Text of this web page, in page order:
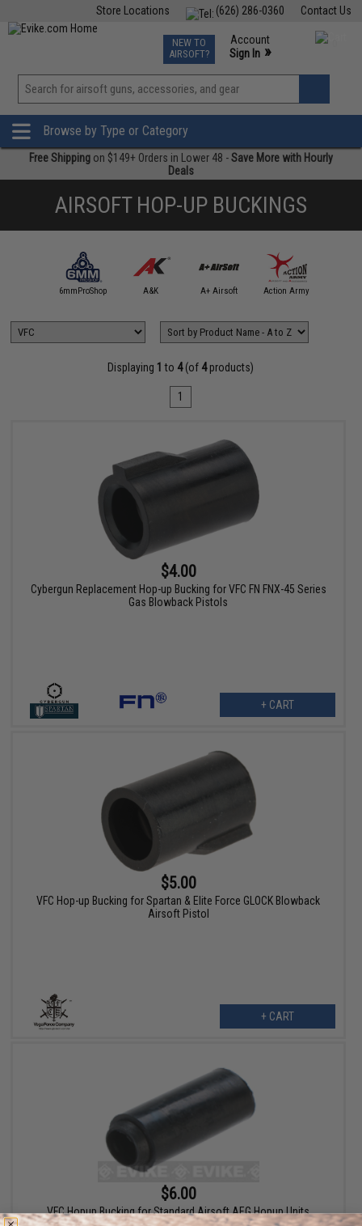
Contact Us
(626) 286-0360
Store Locations
TCG Events
Phone Support M-F 7am-5pm PST
NEW TO
AIRSOFT?
Account
Sign In »
View
»
Browse by Type or Category
Free Shipping on $149+ Orders in Lower 48 -Save More with Hourly
Deals
AIRSOFT HOP-UP BUCKINGS
6mmProShop A&K A+ Airsoft Action Army
Displaying 1 to 4(of 4products)
1
$4.00
Cybergun Replacement Hop-up Bucking for VFC FN FNX-45 Series
Gas Blowback Pistols
+ CART
$5.00
VFC Hop-up Bucking for Spartan & Elite Force GLOCK Blowback
Airsoft Pistol
+ CART
$6.00
VFC Hopup Bucking for Standard Airsoft AEG Hopup Units